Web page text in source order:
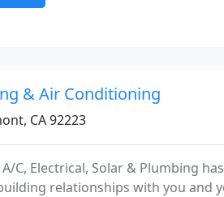
& Air Conditioning
CA 92223
C, Electrical, Solar & Plumbing
relationships with you and